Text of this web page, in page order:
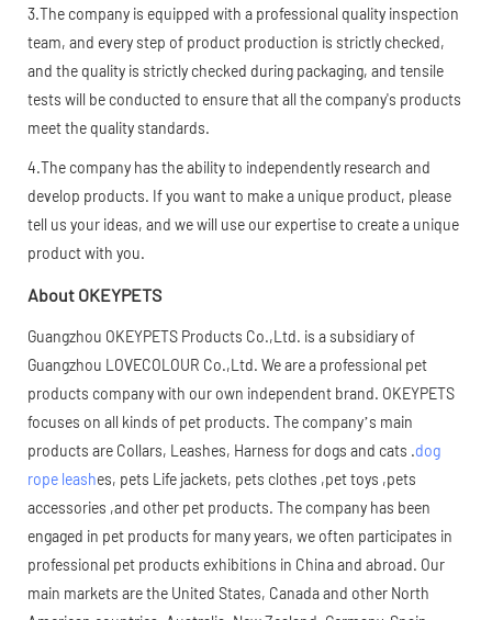
3.The company is equipped with a professional quality inspection
team, and every step of product production is strictly checked,
and the quality is strictly checked during packaging, and tensile
tests will be conducted to ensure that all the company's products
meet the quality standards.
4.The company has the ability to independently research and
develop products. If you want to make a unique product, please
tell us your ideas, and we will use our expertise to create a unique
product with you.
About OKEYPETS
Guangzhou OKEYPETS Products Co.,Ltd. is a subsidiary of
Guangzhou LOVECOLOUR Co.,Ltd. We are a professional pet
products company with our own independent brand. OKEYPETS
focuses on all kinds of pet products. The company’s main
products are Collars, Leashes, Harness for dogs and cats .dog
rope leashes, pets Life jackets, pets clothes ,pet toys ,pets
accessories ,and other pet products. The company has been
engaged in pet products for many years, we often participates in
professional pet products exhibitions in China and abroad. Our
main markets are the United States, Canada and other North